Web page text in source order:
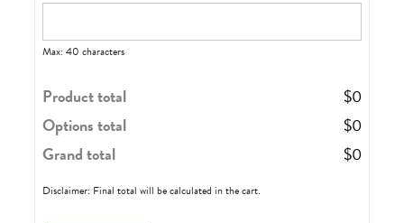
Max: 40 characters
Product total $0
Options total
$0
Grand total
$0
Disclaimer: Final total will be calculated in the cart.